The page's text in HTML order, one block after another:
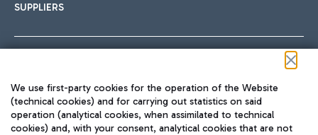
SUPPLIERS
We use first-party cookies for the operation of the Website
(technical cookies) and for carrying out statistics on said
operation (analytical cookies, when assimilated to technical
cookies) and, with your consent, analytical cookies that are not